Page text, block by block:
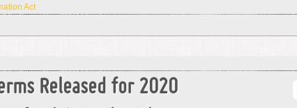
Act
Released for 2020